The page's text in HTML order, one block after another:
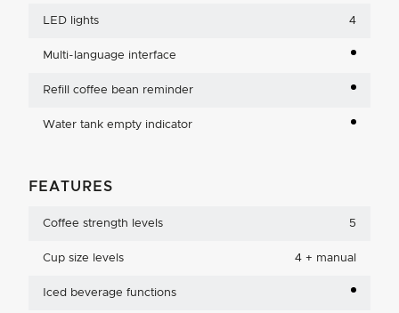
LED lights 4
Multi-language interface
Refill coffee bean reminder
Water tank empty indicator
FEATURES
Coffee strength levels 5
Cup size levels 4 + manual
Iced beverage functions